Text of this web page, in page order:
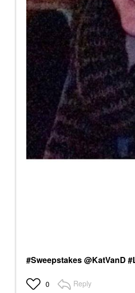
#Sweepstakes @KatVanD
0 Reply